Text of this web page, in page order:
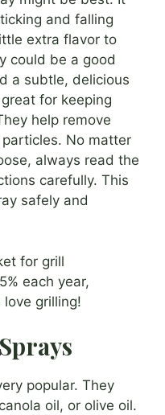
and falling
extra flavor to
could be a good
a subtle, delicious
for keeping
help remove
No matter
always read the
carefully. This
safely and
for grill
each year,
grilling!
popular. They
oil, or olive oil.